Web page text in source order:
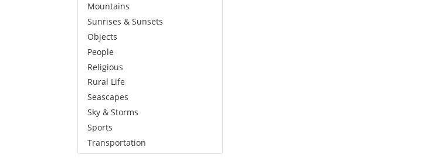
Mountains
Sunrises & Sunsets
Objects
People
Religious
Rural Life
Seascapes
Sky & Storms
Sports
Transportation